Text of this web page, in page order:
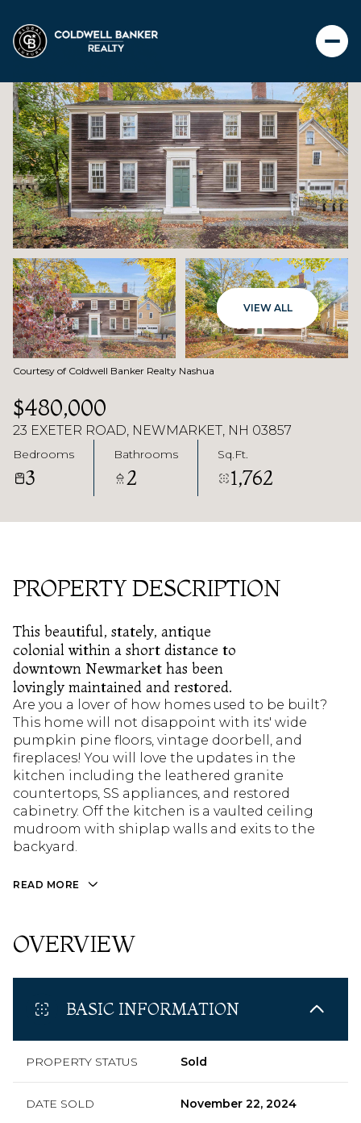
VIEW ALL
Courtesy of Coldwell Banker Realty Nashua
$480,000
23 EXETER ROAD, NEWMARKET, NH 03857
Bedrooms
3
Bathrooms
2
Sq.Ft.
1,762
PROPERTY DESCRIPTION
This beautiful, stately, antique
colonial within a short distance to
downtown Newmarket has been
lovingly maintained and restored.
Are you a lover of how homes used to be built?
This home will not disappoint with its' wide
pumpkin pine floors, vintage doorbell, and
fireplaces! You will love the updates in the
kitchen including the leathered granite
countertops, SS appliances, and restored
cabinetry. Off the kitchen is a vaulted ceiling
mudroom with shiplap walls and exits to the
backyard.
READ MORE
OVERVIEW
BASIC INFORMATION
PROPERTY STATUS Sold
DATE SOLD November 22, 2024
SATURDAY
08
AUG
SUNDAY
09
AUG